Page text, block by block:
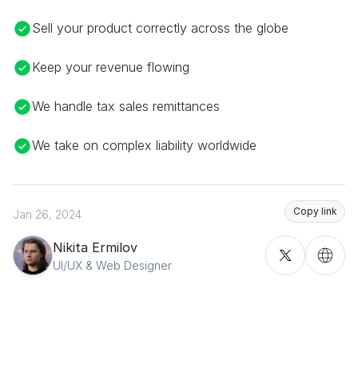
Sell your product correctly across the globe
Keep your revenue flowing
We handle tax sales remittances
We take on complex liability worldwide
Nikita Ermilov
UI/UX & Web Designer
Jan 26, 2024 Copy link